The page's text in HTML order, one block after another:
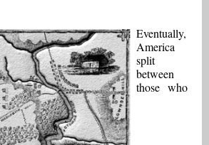
Eventually,
America
split
between
those who